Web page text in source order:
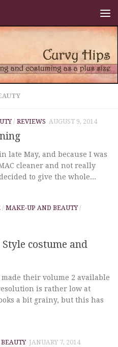
/ REVIEWS AUGUST 9, 2014
late May, and because I was
cleaner and not really
to give the whole...
/ MAKE-UP AND BEAUTY/
costume and
made their volume 2 available
is rather low at
a bit grainy, but this has
JANUARY 7, 2014